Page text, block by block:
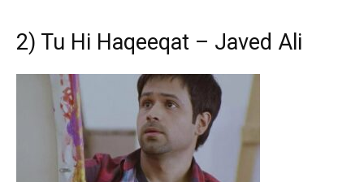
2) Tu Hi Haqeeqat – Javed Ali